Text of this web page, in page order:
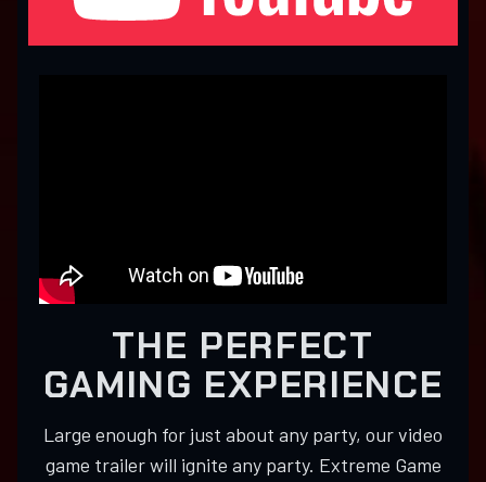
THE PERFECT
GAMING EXPERIENCE
Large enough for just about any party, our video
game trailer will ignite any party. Extreme Game